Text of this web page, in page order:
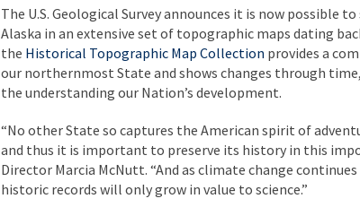
The U.S. Geological Survey announces it is now possible
Alaska in an extensive set of topographic maps dating
the Historical Topographic Map Collection provides a
our northernmost State and shows changes through
the understanding our Nation’s development.
“No other State so captures the American spirit of
and thus it is important to preserve its history in this
Director Marcia McNutt. “And as climate change
historic records will only grow in value to science.”